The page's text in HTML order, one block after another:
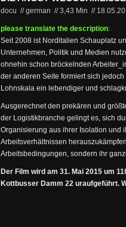
docu // german //3,43 Min //
please translate the description:
Seit 2008 ist Norditalien Schauplatz
Unternehmen, Politik und Medien
ohnehin schon bröckelnden
der anderen Seite formiert sich
Lohnskala ein lebendiger und
Ausgerechnet den prekären und
der Logistikbranche gelingt es, sich
Organisierung aus ihrer Isolation und
Arbeitsverhältnissen
Arbeitsbedingungen, sondern ihr
Der Film wird am 31. Mai 2015 um
Kottbusser Damm 22 uraufgeführt.